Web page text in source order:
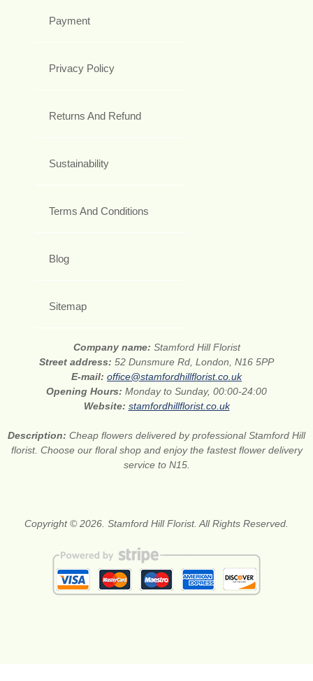
Payment
Privacy Policy
Returns And Refund
Sustainability
Terms And Conditions
Blog
Sitemap
Company name: Stamford Hill Florist
Street address: 52 Dunsmure Rd, London, N16 5PP
E-mail: office@stamfordhillflorist.co.uk
Opening Hours: Monday to Sunday, 00:00-24:00
Website: stamfordhillflorist.co.uk
Description: Cheap flowers delivered by professional Stamford Hill
florist. Choose our floral shop and enjoy the fastest flower delivery
service to N15.
Copyright © 2026. Stamford Hill Florist. All Rights Reserved.